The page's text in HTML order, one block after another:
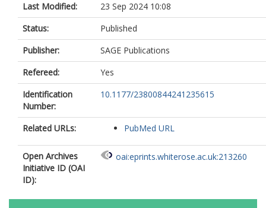
Last Modified:
23 Sep 2024 10:08
Status:
Published
Publisher:
SAGE Publications
Refereed:
Yes
Identification
Number:
10.1177/23800844241235615
Related URLs: PubMed URL
Open Archives
Initiative ID (OAI
ID):
oai:eprints.whiterose.ac.uk:213260